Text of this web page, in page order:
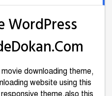
WordPress
downloading theme,
website using this
theme.also this